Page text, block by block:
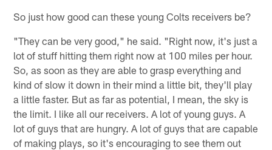
So just how good can these young Colts receivers be?
"They can be very good," he said. "Right now, it's just a
lot of stuff hitting them right now at 100 miles per hour.
So, as soon as they are able to grasp everything and
kind of slow it down in their mind a little bit, they'll play
a little faster. But as far as potential, I mean, the sky is
the limit. I like all our receivers. A lot of young guys. A
lot of guys that are hungry. A lot of guys that are capable
of making plays, so it's encouraging to see them out